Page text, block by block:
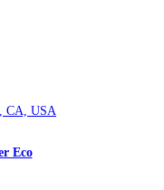
CA, USA
Eco